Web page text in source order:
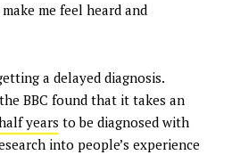
me feel heard and
a delayed diagnosis.
BBC found that it takes an
years to be diagnosed with
into people’s experience